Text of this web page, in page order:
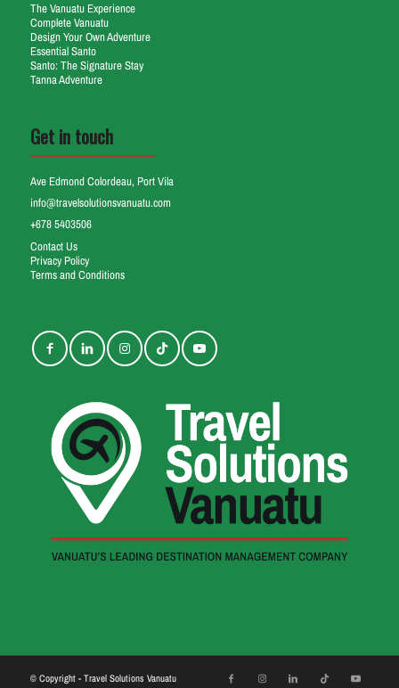
The Vanuatu Experience
Complete Vanuatu
Design Your Own Adventure
Essential Santo
Santo: The Signature Stay
Tanna Adventure
Get in touch
Ave Edmond Colordeau, Port Vila
info@travelsolutionsvanuatu.com
+678 5403506
Contact Us
Privacy Policy
Terms and Conditions
© Copyright - Travel Solutions Vanuatu